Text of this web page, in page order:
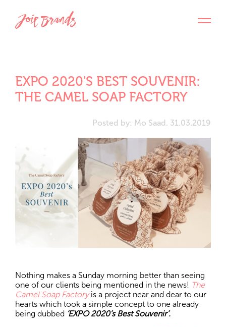
EXPO 2020'S BEST SOUVENIR:
THE CAMEL SOAP FACTORY
Posted by: Mo Saad. 31.03.2019
Nothing makes a Sunday morning better than seeing
one of our clients being mentioned in the news! The
Camel Soap Factoryis a project near and dear to our
hearts which took a simple concept to one already
being dubbed ‘EXPO 2020’s Best Souvenir’.